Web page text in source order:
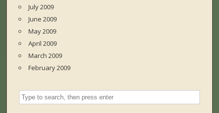
July 2009
June 2009
May 2009
April 2009
March 2009
February 2009